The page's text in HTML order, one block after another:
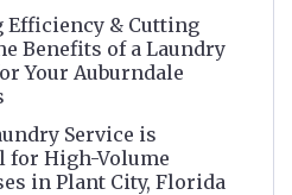
Efficiency & Cutting
Benefits of a Laundry
Your Auburndale
Service is
for High-Volume
in Plant City, Florida